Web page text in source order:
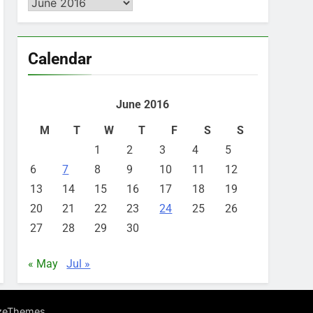
Calendar
June 2016
M
T W T F S
S
1
2 3 4
5
6
7 8 9 10 11
12
13
14 15 16 17 18
19
20
21 22 23 24 25
26
27
28 29 30
« May Jul »